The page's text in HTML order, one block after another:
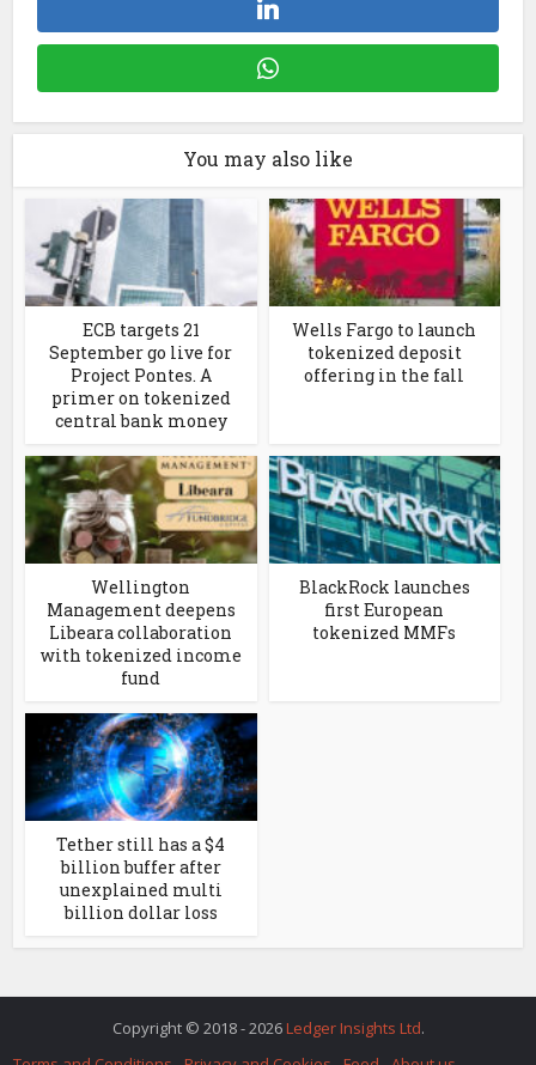
You may also like
ECB targets 21
September go live for
Project Pontes. A
primer on tokenized
central bank money
Wells Fargo to launch
tokenized deposit
offering in the fall
Wellington
Management deepens
Libeara collaboration
with tokenized income
fund
BlackRock launches
first European
tokenized MMFs
Tether still has a $4
billion buffer after
unexplained multi
billion dollar loss
Copyright © 2018 - 2026 Ledger Insights Ltd.